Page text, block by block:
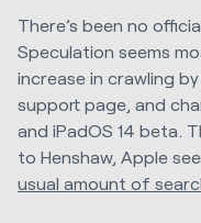
There’s been no
Speculation seems
increase in crawling
support page, and
and iPadOS 14 beta.
to Henshaw, Apple
usual amount of